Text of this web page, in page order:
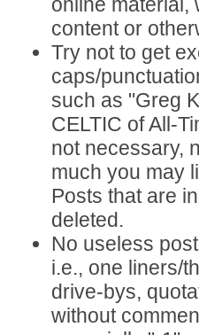
online material,
content or
Try not to get
caps/
such as "Greg
CELTIC of All-
not necessary,
much you may
Posts that are
deleted.
No useless
i.e., one liners/
drive-bys,
without